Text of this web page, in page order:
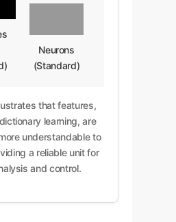
Neurons
(Standard)
that features,
learning, are
understandable to
a reliable unit for
and control.